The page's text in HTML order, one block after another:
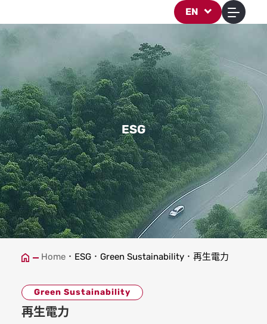
EN
ESG
Home ESG Green Sustainability 再生電力
Green Sustainability
再生電力